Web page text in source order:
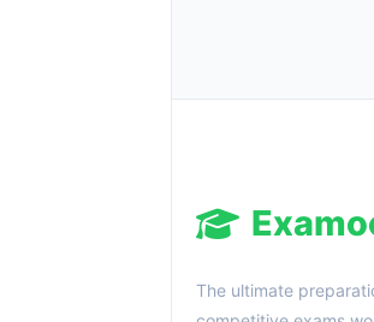
The ultimate